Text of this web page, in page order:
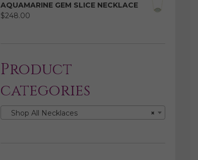
AQUAMARINE GEM SLICE NECKLACE
$248.00
Product
categories
×
Shop All Necklaces